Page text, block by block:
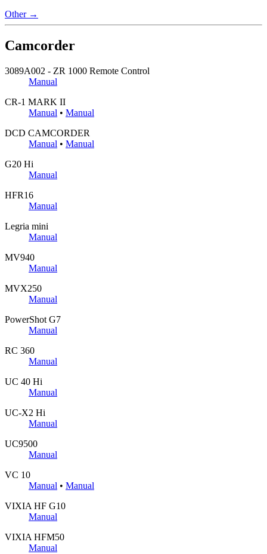
Other →
Camcorder
3089A002 - ZR 1000 Remote Control
Manual
CR-1 MARK II
Manual • Manual
DCD CAMCORDER
Manual • Manual
G20 Hi
Manual
HFR16
Manual
Legria mini
Manual
MV940
Manual
MVX250
Manual
PowerShot G7
Manual
RC 360
Manual
UC 40 Hi
Manual
UC-X2 Hi
Manual
UC9500
Manual
VC 10
Manual • Manual
VIXIA HF G10
Manual
VIXIA HFM50
Manual